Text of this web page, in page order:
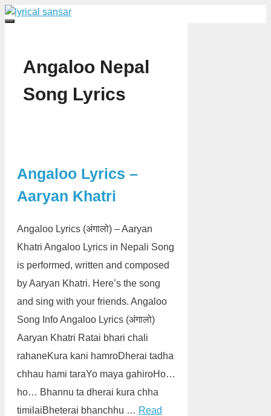
Skip
toMenu
Angaloo Nepal
Song Lyrics
Angaloo Lyrics –
Aaryan Khatri
Angaloo Lyrics (अंगालो) – Aaryan
Khatri Angaloo Lyrics in Nepali Song
is performed, written and composed
by Aaryan Khatri. Here’s the song
and sing with your friends. Angaloo
Song Info Angaloo Lyrics (अंगालो)
Aaryan Khatri Ratai bhari chali
rahaneKura kani hamroDherai tadha
chhau hami taraYo maya gahiroHo…
ho… Bhannu ta dherai kura chha
timilaiBheterai bhanchhu … Read